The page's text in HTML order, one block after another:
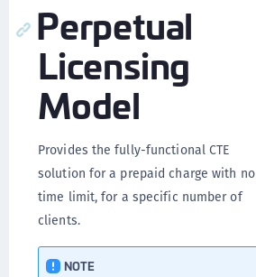
Perpetual
Licensing
Model
Provides the fully-functional CTE
solution for a prepaid charge with no
time limit, for a specific number of
clients.
NOTE